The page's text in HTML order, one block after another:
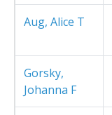
Aug, Alice T
Gorsky,
Johanna F